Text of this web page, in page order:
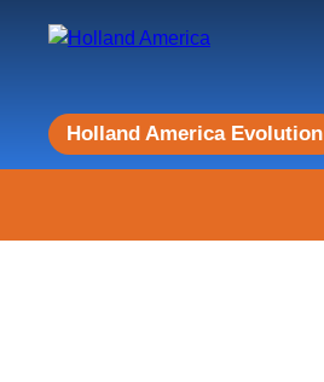
Holland America Evolution